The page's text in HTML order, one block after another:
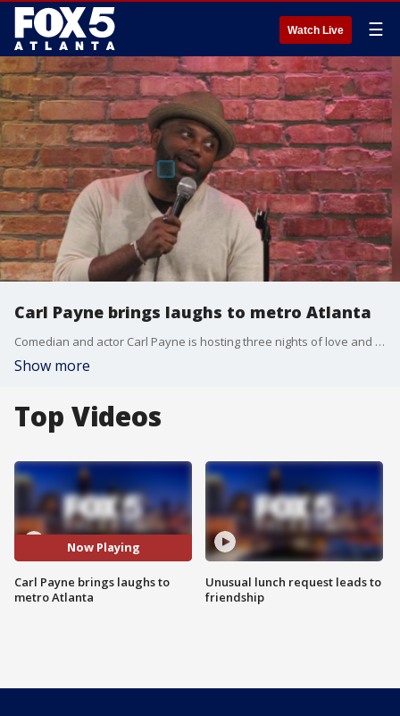
Watch Live ☰
Carl Payne brings laughs to metro Atlanta
Comedian and actor Carl Payne is hosting three nights of love and laughter this weekend at Uptown Comedy Corner. Eric Perry chatted with him to talk about what fans can expect, the 'Martin' reunion at this year's Emmy Awards, and more.
Show more
Top Videos
Now Playing
Carl Payne brings laughs to
metro Atlanta
Unusual lunch request leads to
friendship